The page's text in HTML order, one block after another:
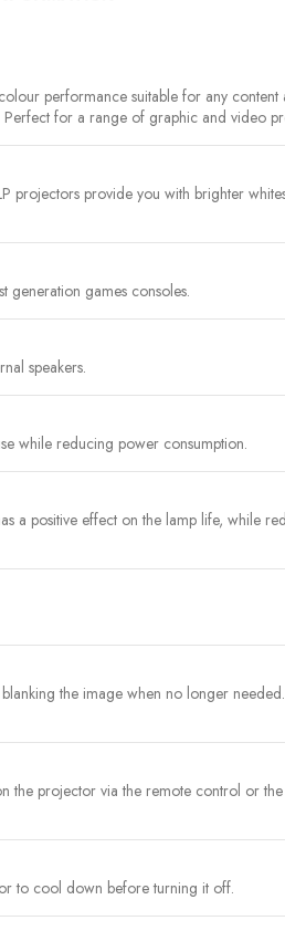
performance suitable for any
for a range of graphic and video
provide you with brighter
generation games consoles.
speakers.
while reducing power consumption.
a positive effect on the lamp life, while
the image when no longer
the projector via the remote control or
to cool down before turning it off.